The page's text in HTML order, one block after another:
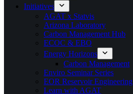
Initiatives
AGAT x Statvis
Arizona Laboratory
Carbon Management Hub
ECOC & EBO
Energy Horizons
Carbon Management
Enviro Seminar Series
EOR Reservoir Engineering
Learn with AGAT